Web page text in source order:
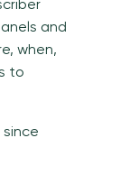
and
when,
to